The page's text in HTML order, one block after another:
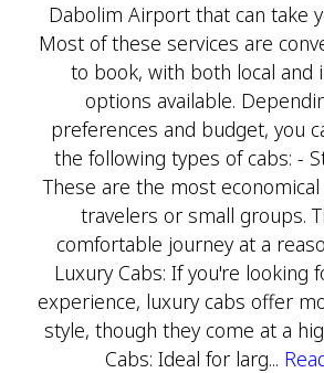
Dabolim Airport that can take
Most of these services are
to book, with both local and
options available.
preferences and budget, you
the following types of cabs: -
These are the most
travelers or small groups.
comfortable journey at a
Luxury Cabs: If you're looking
experience, luxury cabs offer
style, though they come at a
Cabs: Ideal for larg...